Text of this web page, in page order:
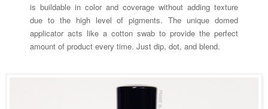
is buildable in color and coverage without adding texture
due to the high level of pigments. The unique domed
applicator acts like a cotton swab to provide the perfect
amount of product every time. Just dip, dot, and blend.